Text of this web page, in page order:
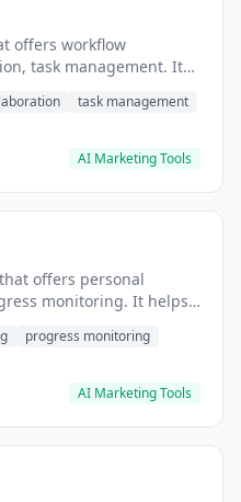
offers workflow
task management. It
task management
AI Marketing Tools
offers personal
monitoring. It helps
progress monitoring
AI Marketing Tools